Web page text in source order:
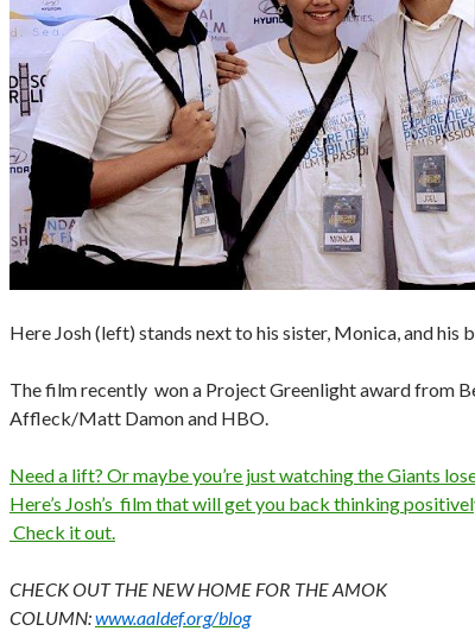
Here Josh (left) stands next to his sister, Monica, and his
The film recently won a Project Greenlight award from
Affleck/Matt Damon and HBO.
Need a lift? Or maybe you’re just watching the Giants
Here’s Josh’s film that will get you back thinking
Check it out.
CHECK OUT THE NEW HOME FOR THE AMOK
COLUMN:www.aaldef.org/blog